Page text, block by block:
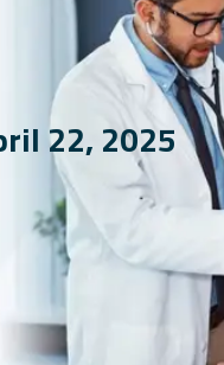
22, 2025